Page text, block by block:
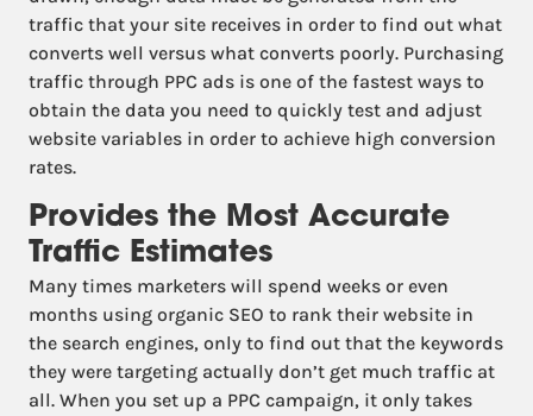
traffic that your site receives in order to find out what
converts well versus what converts poorly. Purchasing
traffic through PPC ads is one of the fastest ways to
obtain the data you need to quickly test and adjust
website variables in order to achieve high conversion
rates.
Provides the Most Accurate
Traffic Estimates
Many times marketers will spend weeks or even
months using organic SEO to rank their website in
the search engines, only to find out that the keywords
they were targeting actually don’t get much traffic at
all. When you set up a PPC campaign, it only takes